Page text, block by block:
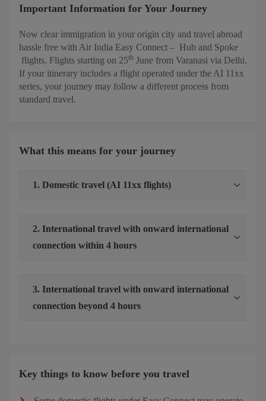
Important Information for Your Journey
Now clear immigration in your origin city and travel abroad
hassle free with Air India Easy Connect – Hub and Spoke
flights. Flights starting on 25th June from Varanasi via Delhi.
If your itinerary includes a flight operated under the AI 11xx
series, your journey may follow a different process from
standard travel.
What this means for your journey
1. Domestic travel (AI 11xx flights)
2. International travel with onward international
connection within 4 hours
3. International travel with onward international
connection beyond 4 hours
Key things to know before you travel